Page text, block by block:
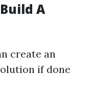
A
create an
if done